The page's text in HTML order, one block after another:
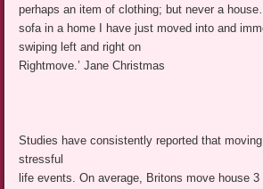
perhaps an item of clothing; but never a
sofa in a home I have just moved into and
swiping left and right on
Rightmove.’ Jane Christmas
Studies have consistently reported that
stressful
life events. On average, Britons move house